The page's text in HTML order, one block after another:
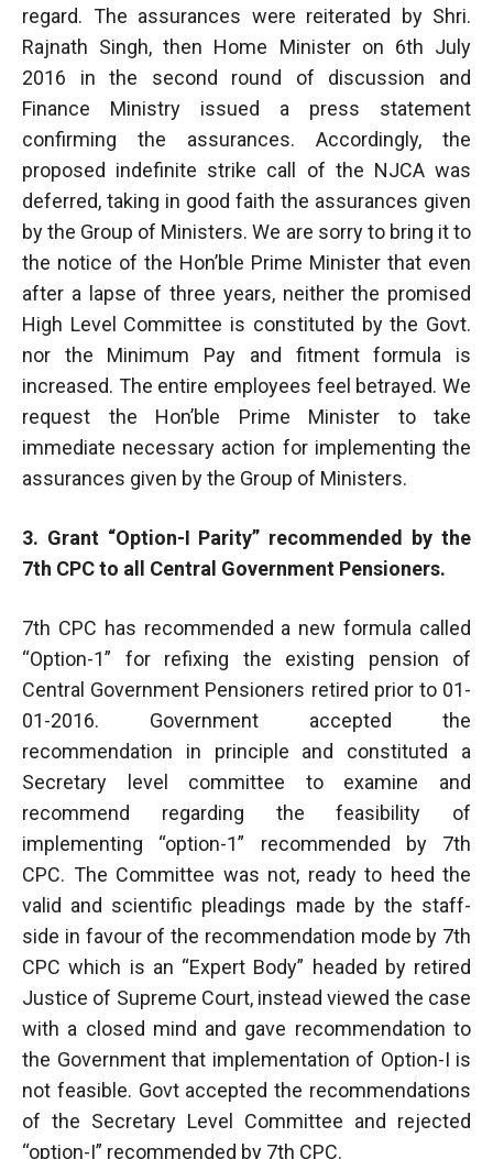
regard. The assurances were reiterated by Shri.
Rajnath Singh, then Home Minister on 6th July
2016 in the second round of discussion and
Finance Ministry issued a press statement
confirming the assurances. Accordingly, the
proposed indefinite strike call of the NJCA was
deferred, taking in good faith the assurances given
by the Group of Ministers. We are sorry to bring it to
the notice of the Hon’ble Prime Minister that even
after a lapse of three years, neither the promised
High Level Committee is constituted by the Govt.
nor the Minimum Pay and fitment formula is
increased. The entire employees feel betrayed. We
request the Hon’ble Prime Minister to take
immediate necessary action for implementing the
assurances given by the Group of Ministers.
3. Grant “Option-I Parity” recommended by the
7th CPC to all Central Government Pensioners.
7th CPC has recommended a new formula called
“Option-1” for refixing the existing pension of
Central Government Pensioners retired prior to 01-
01-2016. Government accepted the
recommendation in principle and constituted a
Secretary level committee to examine and
recommend regarding the feasibility of
implementing “option-1” recommended by 7th
CPC. The Committee was not, ready to heed the
valid and scientific pleadings made by the staff-
side in favour of the recommendation mode by 7th
CPC which is an “Expert Body” headed by retired
Justice of Supreme Court, instead viewed the case
with a closed mind and gave recommendation to
the Government that implementation of Option-I is
not feasible. Govt accepted the recommendations
of the Secretary Level Committee and rejected
“option-I” recommended by 7th CPC.